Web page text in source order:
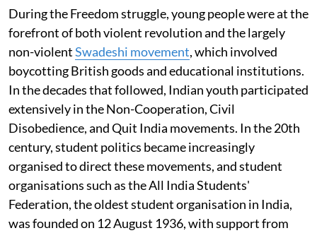
During the Freedom struggle, young people were at the
forefront of both violent revolution and the largely
non-violentSwadeshi movement, which involved
boycotting British goods and educational institutions.
In the decades that followed, Indian youth participated
extensively in the Non-Cooperation, Civil
Disobedience, and Quit India movements. In the 20th
century, student politics became increasingly
organised to direct these movements, and student
organisations such as the All India Students'
Federation, the oldest student organisation in India,
was founded on 12 August 1936, with support from